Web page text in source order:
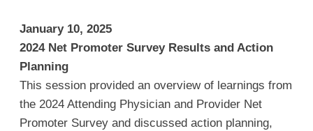
January 10, 2025
2024 Net Promoter Survey Results and Action
Planning
This session provided an overview of learnings from
the 2024 Attending Physician and Provider Net
Promoter Survey and discussed action planning,